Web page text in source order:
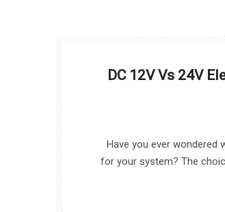
DC 12V Vs 24V
Have you ever wondered
for your system? The